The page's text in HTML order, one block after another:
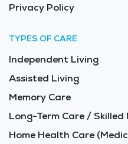
Privacy Policy
TYPES OF CARE
Independent Living
Assisted Living
Memory Care
Long-Term Care / Skilled
Home Health Care